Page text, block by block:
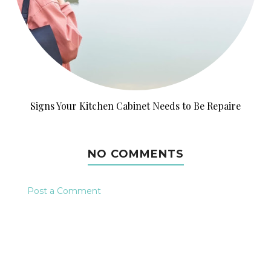
Signs Your Kitchen Cabinet Needs to Be Repaire
NO COMMENTS
Post a Comment